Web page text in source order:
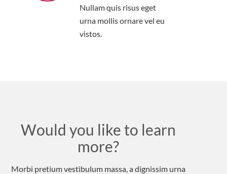
Nullam quis risus eget
urna mollis ornare vel eu
vistos.
Would you like to learn
more?
Morbi pretium vestibulum massa, a dignissim urna